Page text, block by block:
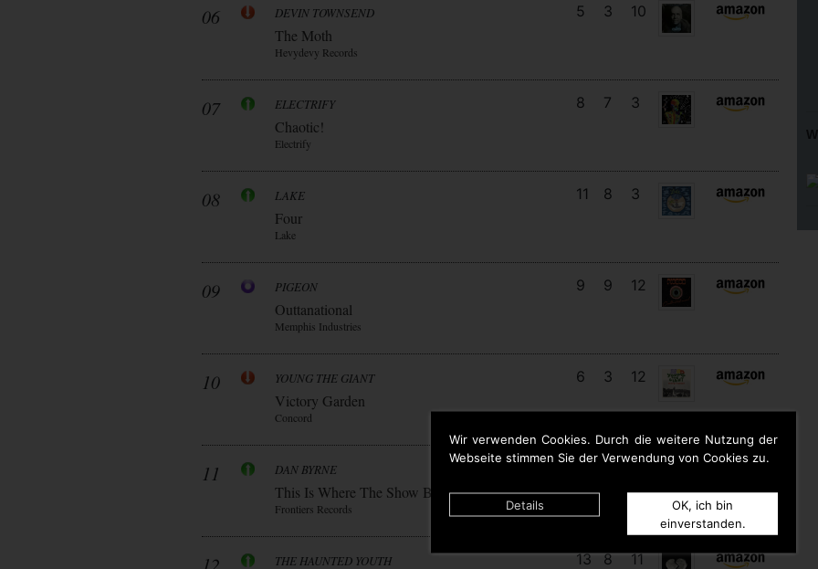
Wir verwenden Cookies. Durch die weitere Nutzung der
Webseite stimmen Sie der Verwendung von Cookies zu.
Details
OK, ich bin
einverstanden.
06 DEVIN TOWNSEND
The Moth
Hevydevy Records
5 3 10
07 ELECTRIFY
Chaotic!
Electrify
8 7 3
08 LAKE
Four
Lake
11 8 3
09 PIGEON
Outtanational
Memphis Industries
9 9 12
10 YOUNG THE GIANT
Victory Garden
Concord
6 3 12
11 DAN BYRNE
This Is Where The Show Begins
Frontiers Records
15 7 7
THE HAUNTED YOUTH 13 8 11